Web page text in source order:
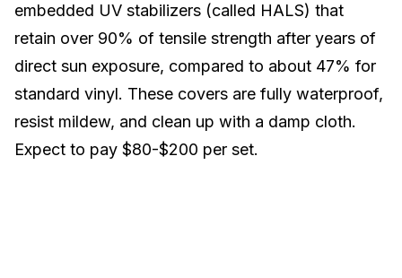
embedded UV stabilizers (called HALS) that
retain over 90% of tensile strength after years of
direct sun exposure, compared to about 47% for
standard vinyl. These covers are fully waterproof,
resist mildew, and clean up with a damp cloth.
Expect to pay $80-$200 per set.